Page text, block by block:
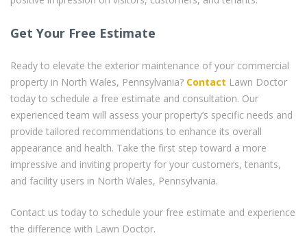
Get Your Free Estimate
Ready to elevate the exterior maintenance of your commercial
property in North Wales, Pennsylvania? Contact Lawn Doctor
today to schedule a free estimate and consultation. Our
experienced team will assess your property’s specific needs and
provide tailored recommendations to enhance its overall
appearance and health. Take the first step toward a more
impressive and inviting property for your customers, tenants,
and facility users in North Wales, Pennsylvania.
Contact us today to schedule your free estimate and experience
the difference with Lawn Doctor.